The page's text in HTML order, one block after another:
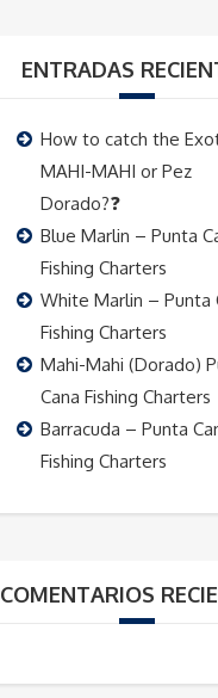
ENTRADAS
How to catch the
MAHI-MAHI or Pez
Dorado?❓
Blue Marlin – Punta
Fishing Charters
White Marlin – Punta
Fishing Charters
Mahi-Mahi (Dorado)
Cana Fishing Charters
Barracuda – Punta
Fishing Charters
COMENTARIOS